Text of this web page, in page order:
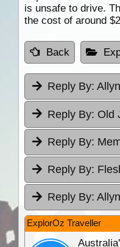
is unsafe to drive.
the cost of around
Back
Reply By:
Reply By: Old
Reply By:
Reply By:
Reply By:
ExplorOz Traveller